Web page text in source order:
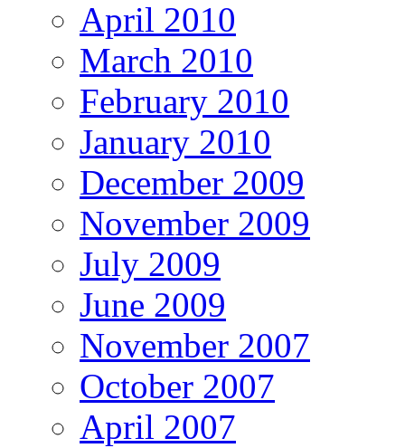
April 2010
March 2010
February 2010
January 2010
December 2009
November 2009
July 2009
June 2009
November 2007
October 2007
April 2007